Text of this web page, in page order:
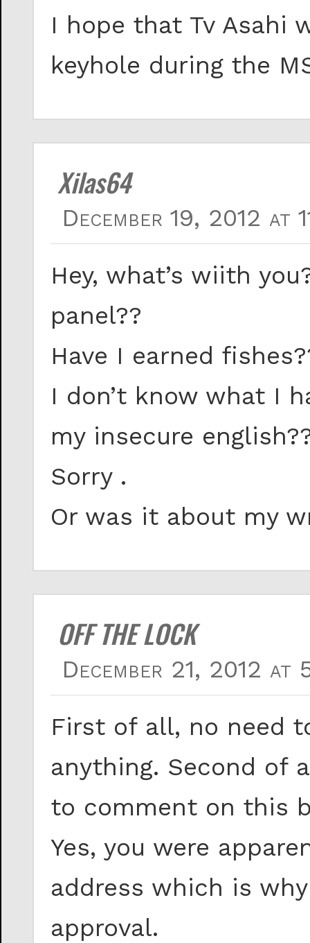
I hope that Tv Asahi
keyhole during the
Xilas64
December 19, 2012 at
Hey, what’s wiith
panel??
Have I earned
I don’t know what I
my insecure
Sorry .
Or was it about my
OFF THE LOCK
December 21, 2012 at
First of all, no need
anything. Second of
to comment on this
Yes, you were
address which is
approval.